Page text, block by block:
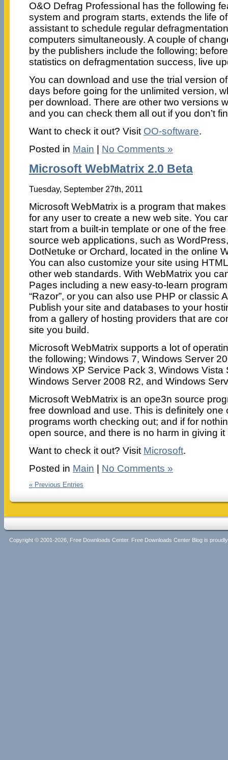
O&O Defrag Professional has the following
system and program starts, extends the life
assistant to schedule regular
computers simultaneously. A couple of
by the publishers include the following;
statistics on defragmentation success, live
You can download and use the trial version
days before going for the unlimited version,
per download. There are other two versions
and you can check them all out if you don’t
Want to check it out? Visit OO-software.
Posted in Main No Comments »
Microsoft WebMatrix 2.0 Beta
Tuesday, September 27th, 2011
Microsoft WebMatrix is a program that
for any user to create a new web site. You
start from a built-in template or one of the
source web applications, such as
DotNetuke or Orchard, located in the online
You can also customize your site using
other web standards. With WebMatrix you
Pages including a new easy-to-learn
“Razor”, or you can also use PHP or classic
Publish your site and databases to your
from a gallery of hosting providers that are
site you build.
Microsoft WebMatrix supports a lot of
the following; Windows 7, Windows Server
Windows XP Service Pack 3, Windows Vista
Windows Server 2008 R2, and Windows
Microsoft WebMatrix is an ope3n source
free download and use. This is definitely one
programs worth checking out; and if for
open source, and there is no harm in giving it
Want to check it out? Visit Microsoft.
Posted in Main No Comments »
« Previous Entries
Copyright © 2001-2026, Free Downloads Center. Free Downloads Center Blog is